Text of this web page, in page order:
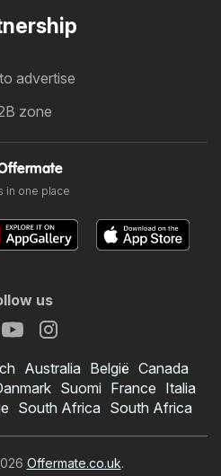
advertise
zone
in one place
us
Australia België Canada
Suomi France Italia
South Africa South Africa
Offermate.co.uk.